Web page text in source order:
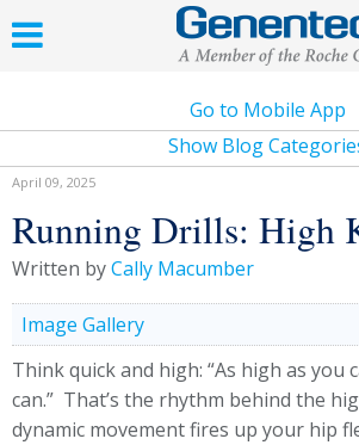
Go to Mobile App
Show Blog
April 09, 2025
Running Drills: High
Written byCally Macumber
Image Gallery
Think quick and high: “As high as you
can.” That’s the rhythm behind the
dynamic movement fires up your hip